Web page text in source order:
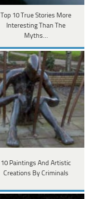
Top 10 True Stories More
Interesting Than The
Myths…
10 Paintings And Artistic
Creations By Criminals